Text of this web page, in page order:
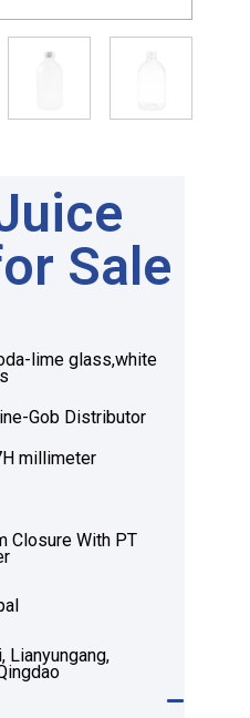
Sale
lime glass,white
Gob Distributor
millimeter
Closure With PT
Lianyungang,